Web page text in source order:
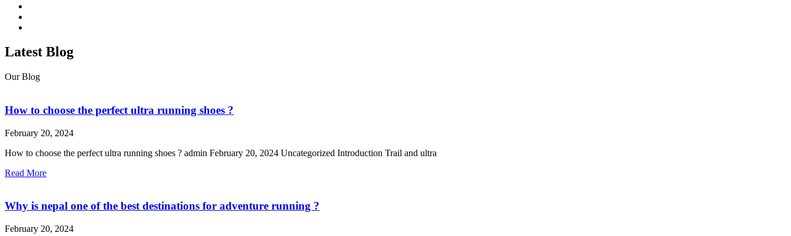
Latest Blog
Our Blog
How to choose the perfect ultra running shoes ?
February 20, 2024
How to choose the perfect ultra running shoes ? admin February 20, 2024 Uncategorized Introduction Trail and ultra
Read More
Why is nepal one of the best destinations for adventure running ?
February 20, 2024